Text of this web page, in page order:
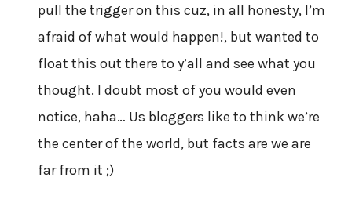
pull the trigger on this cuz, in all honesty, I’m
afraid of what would happen!, but wanted to
float this out there to y’all and see what you
thought. I doubt most of you would even
notice, haha… Us bloggers like to think we’re
the center of the world, but facts are we are
far from it ;)